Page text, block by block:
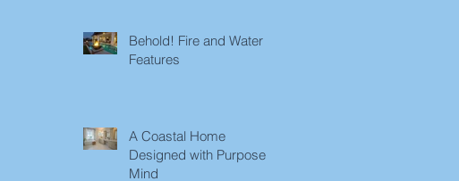
Behold! Fire and Water
Features
A Coastal Home
Designed with Purpose in
Mind